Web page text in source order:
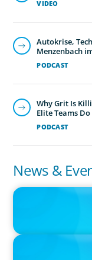
VIDEO
PODCAST
Autokrise,
Menzenbach
PODCAST
Why Grit Is
Elite Teams
News &
IN THE MEDIA
Big Food splits:
IN THE MEDIA